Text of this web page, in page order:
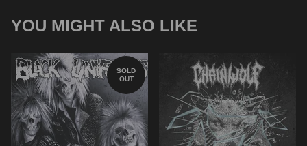
YOU MIGHT ALSO LIKE
SOLD
OUT